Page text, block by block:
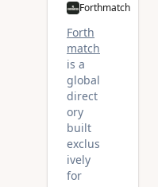
Forthmatch
Forth
match
is a
global
direct
ory
built
exclus
ively
for